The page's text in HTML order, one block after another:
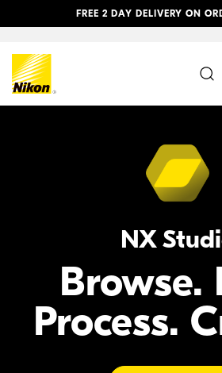
FREE 2 DAY DELIVERY ON
NX
Browse.
Process.